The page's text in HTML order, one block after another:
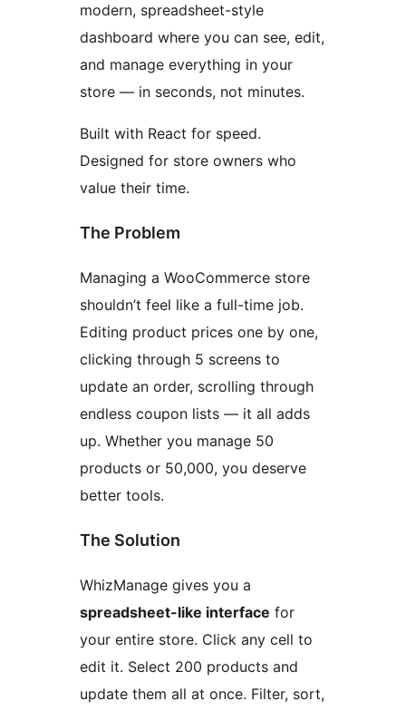
modern, spreadsheet-style
dashboard where you can see, edit,
and manage everything in your
store — in seconds, not minutes.
Built with React for speed.
Designed for store owners who
value their time.
The Problem
Managing a WooCommerce store
shouldn’t feel like a full-time job.
Editing product prices one by one,
clicking through 5 screens to
update an order, scrolling through
endless coupon lists — it all adds
up. Whether you manage 50
products or 50,000, you deserve
better tools.
The Solution
WhizManage gives you a
spreadsheet-like interface for
your entire store. Click any cell to
edit it. Select 200 products and
update them all at once. Filter, sort,